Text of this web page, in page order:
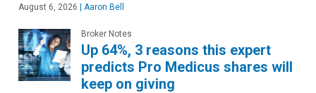
August 6, 2026 | Aaron Bell
Broker Notes
Up 64%, 3 reasons this expert
predicts Pro Medicus shares will
keep on giving